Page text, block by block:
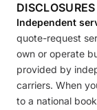
DISCLOSURES
Independent
quote-request
own or operate
provided by
carriers. When
to a national